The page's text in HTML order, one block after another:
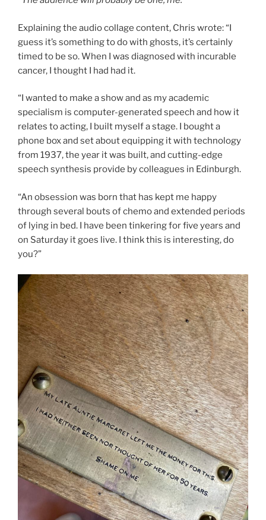
Explaining the audio collage content, Chris wrote: “I
guess it’s something to do with ghosts, it’s certainly
timed to be so. When I was diagnosed with incurable
cancer, I thought I had had it.
“I wanted to make a show and as my academic
specialism is computer-generated speech and how it
relates to acting, I built myself a stage. I bought a
phone box and set about equipping it with technology
from 1937, the year it was built, and cutting-edge
speech synthesis provide by colleagues in Edinburgh.
“An obsession was born that has kept me happy
through several bouts of chemo and extended periods
of lying in bed. I have been tinkering for five years and
on Saturday it goes live. I think this is interesting, do
you?”